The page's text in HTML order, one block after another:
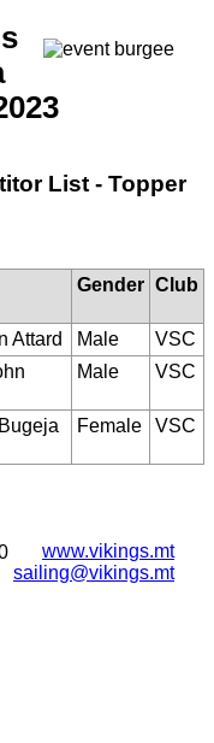
List - Topper
Gender Club
Attard Male
VSC
Male VSC
Female VSC
www.vikings.mt
sailing@vikings.mt